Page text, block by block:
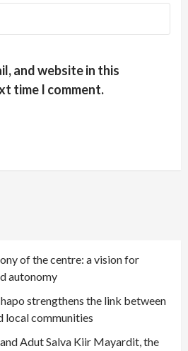
and website in this
time I comment.
of the centre: a vision for
autonomy
strengthens the link between
local communities
Adut Salva Kiir Mayardit, the